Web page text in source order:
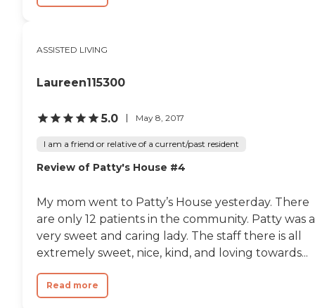
ASSISTED LIVING
Laureen115300
5.0 May 8, 2017
I am a friend or relative of a current/past resident
Review of Patty's House #4
My mom went to Patty’s House yesterday. There
are only 12 patients in the community. Patty was a
very sweet and caring lady. The staff there is all
extremely sweet, nice, kind, and loving towards...
Read more